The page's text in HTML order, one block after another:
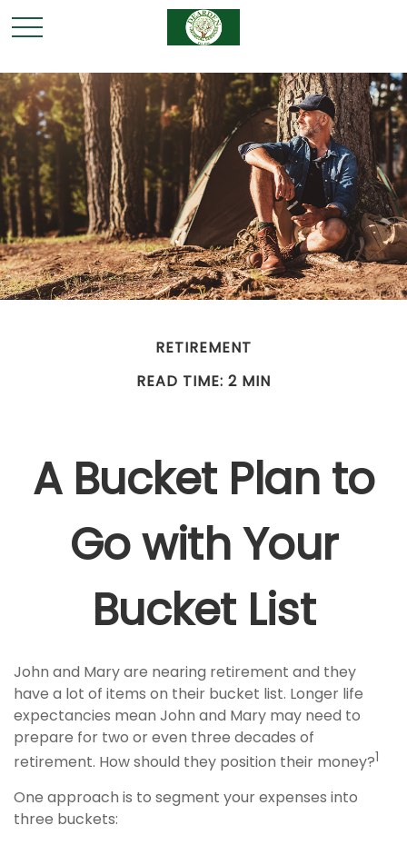
RETIREMENT
READ TIME: 2 MIN
A Bucket Plan to
Go with Your
Bucket List
John and Mary are nearing retirement and they
have a lot of items on their bucket list. Longer life
expectancies mean John and Mary may need to
prepare for two or even three decades of
retirement. How should they position their money?1
One approach is to segment your expenses into
three buckets: